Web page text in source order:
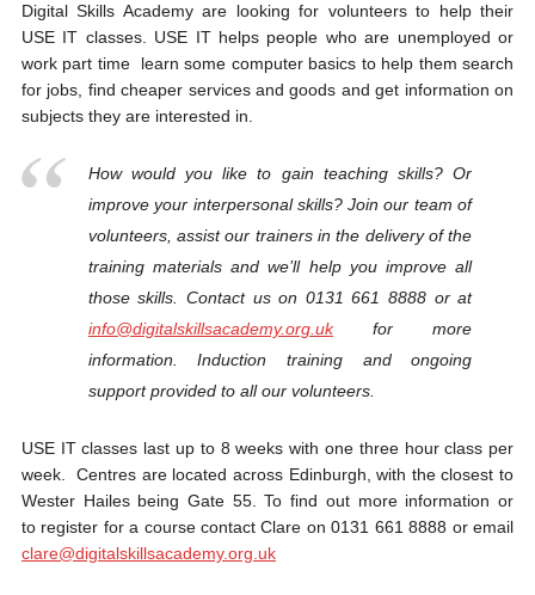
Digital Skills Academy are looking for volunteers to help their
USE IT classes. USE IT helps people who are unemployed or
work part time learn some computer basics to help them search
for jobs, find cheaper services and goods and get information on
subjects they are interested in.
How would you like to gain teaching skills? Or
improve your interpersonal skills? Join our team of
volunteers, assist our trainers in the delivery of the
training materials and we’ll help you improve all
those skills. Contact us on 0131 661 8888 or at
info@digitalskillsacademy.org.ukfor more
information. Induction training and ongoing
support provided to all our volunteers.
USE IT classes last up to 8 weeks with one three hour class per
week. Centres are located across Edinburgh, with the closest to
Wester Hailes being Gate 55. To find out more information or
to register for a course contact Clare on 0131 661 8888 or email
clare@digitalskillsacademy.org.uk